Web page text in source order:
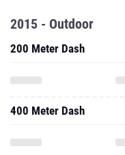
2015 - Outdoor
200 Meter Dash
400 Meter Dash